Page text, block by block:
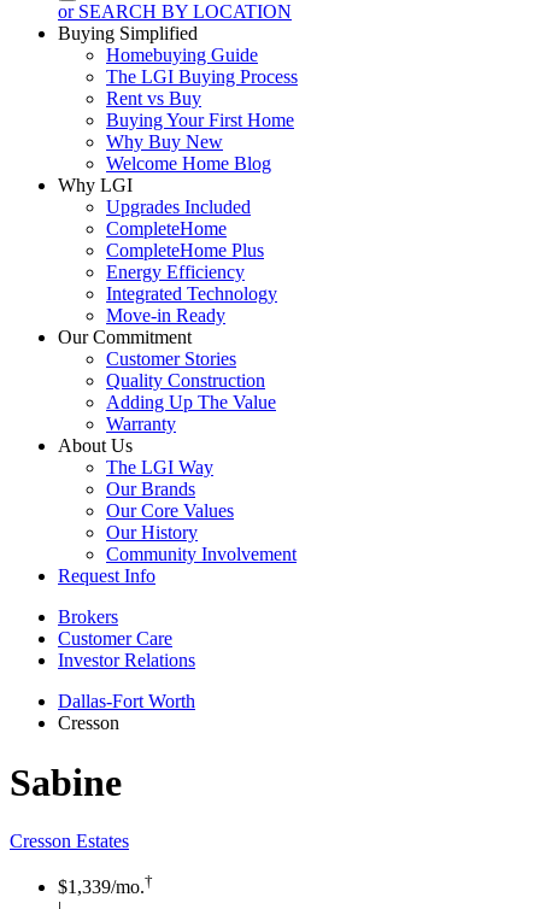
or SEARCH BY LOCATION
Buying Simplified
Homebuying Guide
The LGI Buying Process
Rent vs Buy
Buying Your First Home
Why Buy New
Welcome Home Blog
Why LGI
Upgrades Included
CompleteHome
CompleteHome Plus
Energy Efficiency
Integrated Technology
Move-in Ready
Our Commitment
Customer Stories
Quality Construction
Adding Up The Value
Warranty
About Us
The LGI Way
Our Brands
Our Core Values
Our History
Community Involvement
Request Info
Brokers
Customer Care
Investor Relations
Dallas-Fort Worth
Cresson
Sabine
Cresson Estates
$1,339/mo.†